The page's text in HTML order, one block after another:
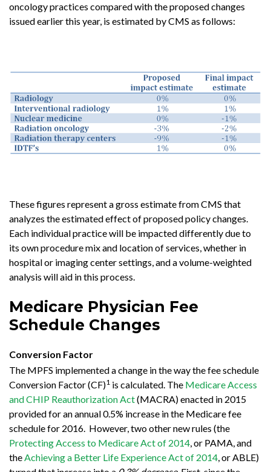
oncology practices compared with the proposed changes
issued earlier this year, is estimated by CMS as follows:
These figures represent a gross estimate from CMS that
analyzes the estimated effect of proposed policy changes.
Each individual practice will be impacted differently due to
its own procedure mix and location of services, whether in
hospital or imaging center settings, and a volume-weighted
analysis will aid in this process.
Medicare Physician Fee
Schedule Changes
Conversion Factor
The MPFS implemented a change in the way the fee schedule
Conversion Factor (CF)1 is calculated. The Medicare Access
and CHIP Reauthorization Act(MACRA) enacted in 2015
provided for an annual 0.5% increase in the Medicare fee
schedule for 2016. However, two other new rules (the
Protecting Access to Medicare Act of 2014, or PAMA, and
theAchieving a Better Life Experience Act of 2014, or ABLE)